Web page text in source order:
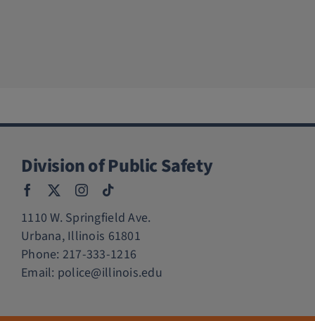
Division of Public Safety
1110 W. Springfield Ave.
Urbana, Illinois 61801
Phone: 217-333-1216
Email: police@illinois.edu